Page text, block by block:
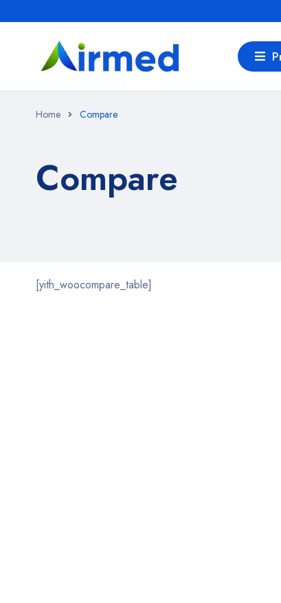
Home Compare
Compare
[yith_woocompare_table]